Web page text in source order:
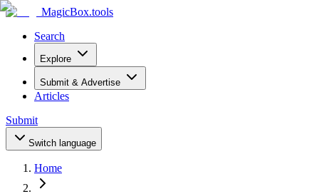
MagicBox.tools
Search
Explore
Submit & Advertise
Articles
Submit
Switch language
Home